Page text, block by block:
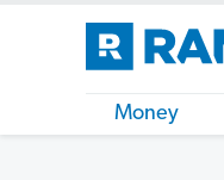
Money